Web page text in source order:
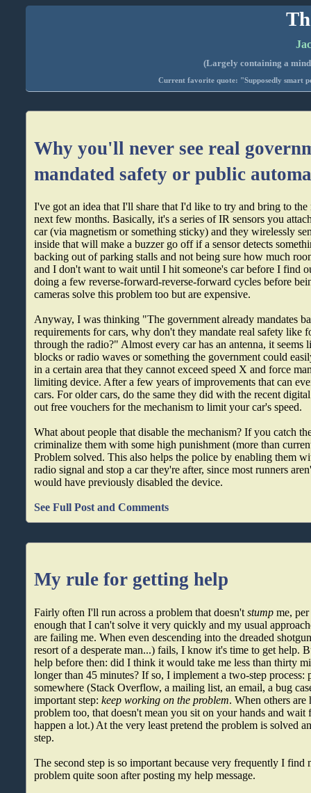
(Largely containing a
Current favorite quote: "Supposedly smart
Why you'll never see real
mandated safety or public
I've got an idea that I'll share that I'd like to try and bring to the
next few months. Basically, it's a series of IR sensors you
car (via magnetism or something sticky) and they wirelessly
inside that will make a buzzer go off if a sensor detects
backing out of parking stalls and not being sure how much
and I don't want to wait until I hit someone's car before I find
doing a few reverse-forward-reverse-forward cycles before
cameras solve this problem too but are expensive.
Anyway, I was thinking "The government already mandates
requirements for cars, why don't they mandate real safety like
through the radio?" Almost every car has an antenna, it seems
blocks or radio waves or something the government could
in a certain area that they cannot exceed speed X and force
limiting device. After a few years of improvements that can
cars. For older cars, do the same they did with the recent
out free vouchers for the mechanism to limit your car's speed.
What about people that disable the mechanism? If you catch
criminalize them with some high punishment (more than
Problem solved. This also helps the police by enabling them
radio signal and stop a car they're after, since most runners
would have previously disabled the device.
See Full Post and Comments
My rule for getting help
Fairly often I'll run across a problem that doesn'tstump me,
enough that I can't solve it very quickly and my usual
are failing me. When even descending into the dreaded
resort of a desperate man...) fails, I know it's time to get help.
help before then: did I think it would take me less than thirty
longer than 45 minutes? If so, I implement a two-step process:
somewhere (Stack Overflow, a mailing list, an email, a bug
important step:keep working on the problem. When others
problem too, that doesn't mean you sit on your hands and wait
happen a lot.) At the very least pretend the problem is solved
step.
The second step is so important because very frequently I find
problem quite soon after posting my help message.